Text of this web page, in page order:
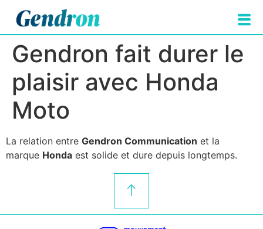
Gendron fait durer le
plaisir avec Honda
Moto
La relation entre Gendron Communication et la
marque Honda est solide et dure depuis longtemps.